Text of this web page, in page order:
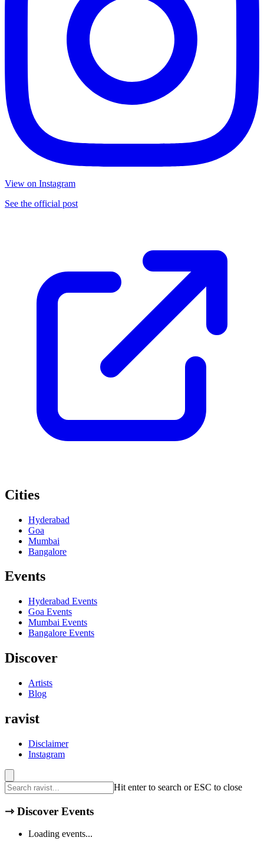
View on Instagram
See the official post
Cities
Hyderabad
Goa
Mumbai
Bangalore
Events
Hyderabad Events
Goa Events
Mumbai Events
Bangalore Events
Discover
Artists
Blog
ravist
Disclaimer
Instagram
Hit enter to search or ESC to close
⇾ Discover Events
Loading events...